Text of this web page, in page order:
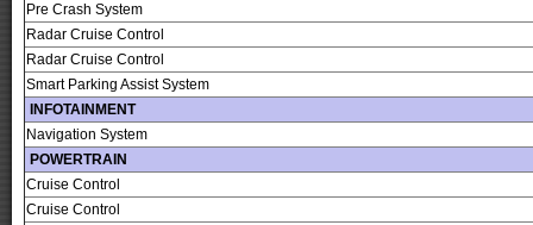
Pre Crash System
Radar Cruise Control
Radar Cruise Control
Smart Parking Assist System
INFOTAINMENT
Navigation System
POWERTRAIN
Cruise Control
Cruise Control